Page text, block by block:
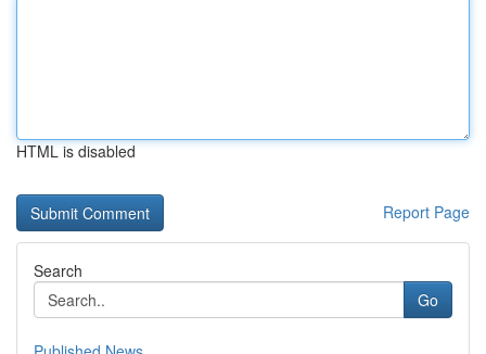
HTML is disabled
Report Page
Search
Go